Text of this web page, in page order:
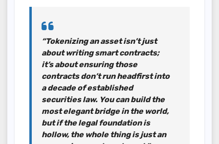
“Tokenizing an asset isn’t just
about writing smart contracts;
it’s about ensuring those
contracts don’t run headfirst into
a decade of established
securities law. You can build the
most elegant bridge in the world,
but if the legal foundation is
hollow, the whole thing is just an